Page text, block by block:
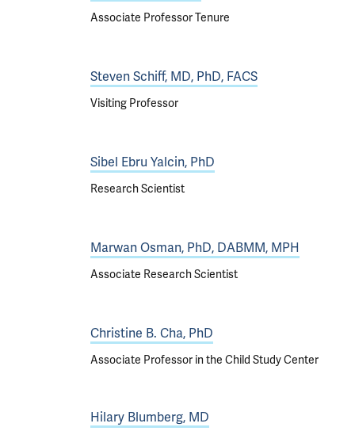
Associate Professor Tenure
Steven Schiff, MD, PhD, FACS
Visiting Professor
Sibel Ebru Yalcin, PhD
Research Scientist
Marwan Osman, PhD, DABMM, MPH
Associate Research Scientist
Christine B. Cha, PhD
Associate Professor in the Child Study Center
Hilary Blumberg, MD